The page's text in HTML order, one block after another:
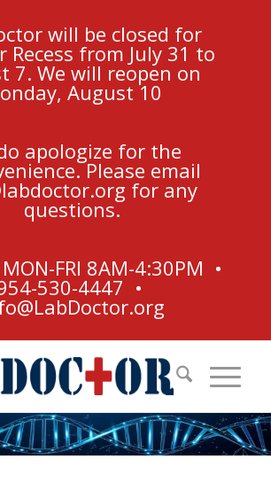
will be closed for
Recess from July 31 to
7. We will reopen on
August 10
apologize for the
Please email
for any
questions.
FRI 8AM-4:30PM •
530-4447 •